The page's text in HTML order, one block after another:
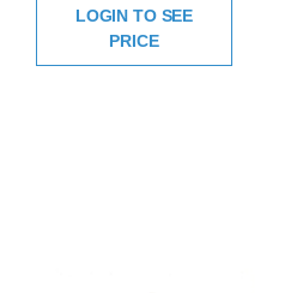
LOGIN TO SEE
PRICE